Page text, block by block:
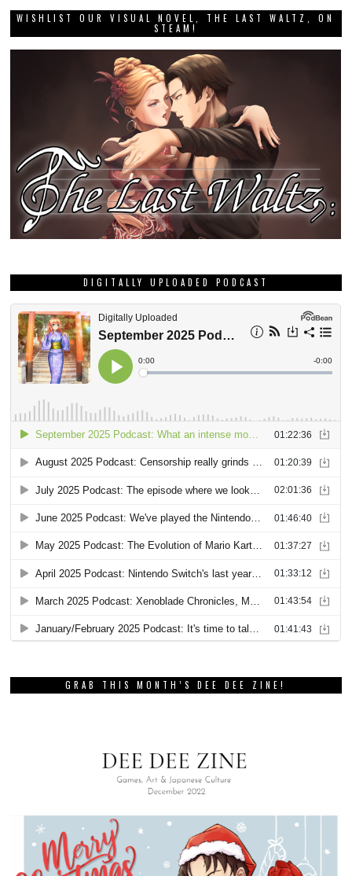
WISHLIST OUR VISUAL NOVEL, THE LAST WALTZ, ON
STEAM!
DIGITALLY UPLOADED PODCAST
GRAB THIS MONTH’S DEE DEE ZINE!